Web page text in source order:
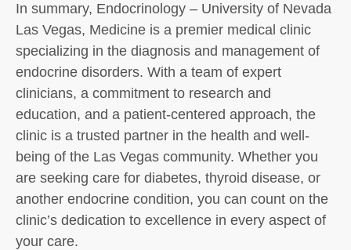
In summary, Endocrinology – University of Nevada
Las Vegas, Medicine is a premier medical clinic
specializing in the diagnosis and management of
endocrine disorders. With a team of expert
clinicians, a commitment to research and
education, and a patient-centered approach, the
clinic is a trusted partner in the health and well-
being of the Las Vegas community. Whether you
are seeking care for diabetes, thyroid disease, or
another endocrine condition, you can count on the
clinic’s dedication to excellence in every aspect of
your care.